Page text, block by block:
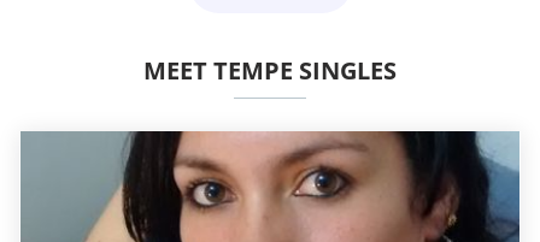
MEET TEMPE SINGLES